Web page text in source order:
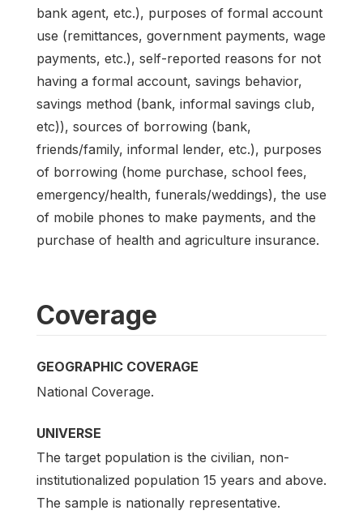
bank agent, etc.), purposes of formal account
use (remittances, government payments, wage
payments, etc.), self-reported reasons for not
having a formal account, savings behavior,
savings method (bank, informal savings club,
etc)), sources of borrowing (bank,
friends/family, informal lender, etc.), purposes
of borrowing (home purchase, school fees,
emergency/health, funerals/weddings), the use
of mobile phones to make payments, and the
purchase of health and agriculture insurance.
Coverage
GEOGRAPHIC COVERAGE
National Coverage.
UNIVERSE
The target population is the civilian, non-
institutionalized population 15 years and above.
The sample is nationally representative.